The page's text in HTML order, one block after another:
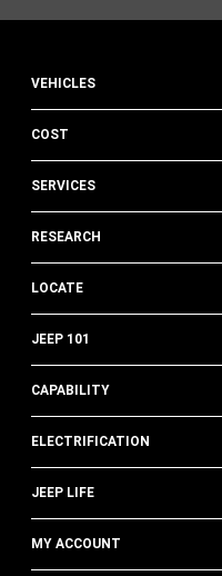
VEHICLES
COST
SERVICES
RESEARCH
LOCATE
JEEP 101
CAPABILITY
ELECTRIFICATION
JEEP LIFE
MY ACCOUNT